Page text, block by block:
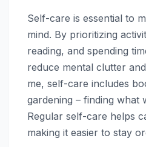
Self-care is essential to
mind. By prioritizing
reading, and spending
reduce mental clutter
me, self-care includes
gardening – finding what
Regular self-care helps
making it easier to stay